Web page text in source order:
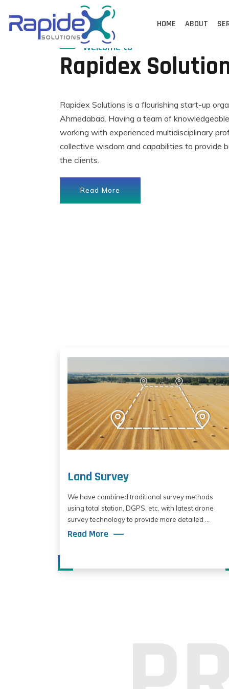
content
HOME ABOUT
Welcome to
Rapidex
Rapidex Solutions is a flourishing start-up
Ahmedabad. Having a team of
working with experienced multidisciplinary
collective wisdom and capabilities to provide
the clients.
Read More
Land Survey
We have combined traditional survey methods
using total station, DGPS, etc. with latest drone
survey technology to provide more detailed ...
Read More